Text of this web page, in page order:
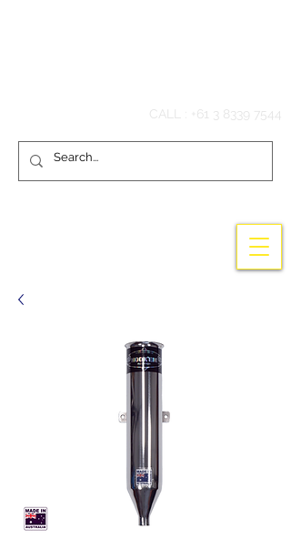
CALL : +61 3 8339 7544